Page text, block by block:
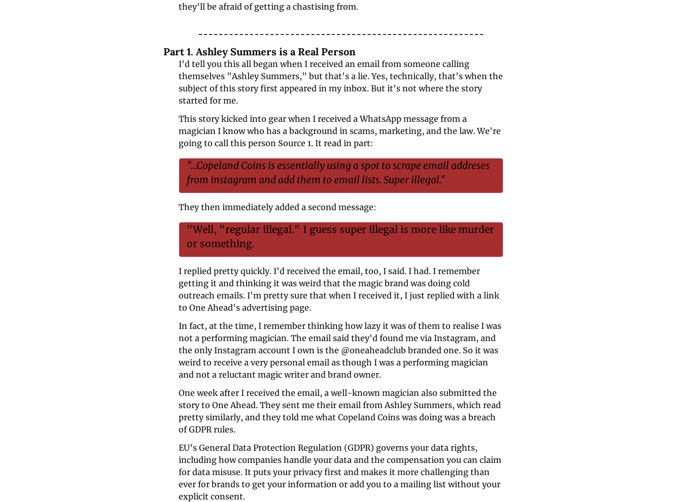
they'll be afraid of getting a chastising from.
Part 1. Ashley Summers is a Real Person
I'd tell you this all began when I received an email from someone calling
themselves "Ashley Summers," but that's a lie. Yes, technically, that's when the
subject of this story first appeared in my inbox. But it's not where the story
started for me.
This story kicked into gear when I received a WhatsApp message from a
magician I know who has a background in scams, marketing, and the law. We're
going to call this person Source 1. It read in part:
"...Copeland Coins is essentially using a spot to scrape email addreses
from instagram and add them to email lists. Super illegal."
They then immediately added a second message:
"Well, "regular illegal." I guess super illegal is more like murder
or something.
I replied pretty quickly. I'd received the email, too, I said. I had. I remember
getting it and thinking it was weird that the magic brand was doing cold
outreach emails. I'm pretty sure that when I received it, I just replied with a link
to One Ahead's advertising page.
In fact, at the time, I remember thinking how lazy it was of them to realise I was
not a performing magician. The email said they'd found me via Instagram, and
the only Instagram account I own is the @oneaheadclub branded one. So it was
weird to receive a very personal email as though I was a performing magician
and not a reluctant magic writer and brand owner.
One week after I received the email, a well-known magician also submitted the
story to One Ahead. They sent me their email from Ashley Summers, which read
pretty similarly, and they told me what Copeland Coins was doing was a breach
of GDPR rules.
EU's General Data Protection Regulation (GDPR) governs your data rights,
including how companies handle your data and the compensation you can claim
for data misuse. It puts your privacy first and makes it more challenging than
ever for brands to get your information or add you to a mailing list without your
explicit consent.